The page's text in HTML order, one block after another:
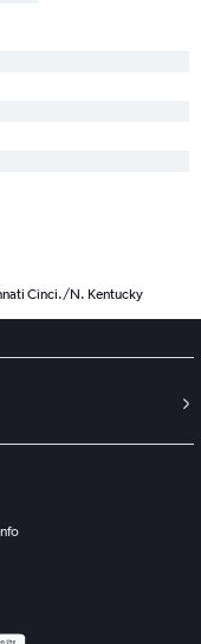
Cinci./N. Kentucky